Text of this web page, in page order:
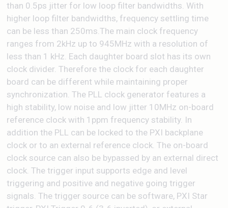
than 0.5ps jitter for low loop filter bandwidths. With
higher loop filter bandwidths, frequency settling time
can be less than 250ms.The main clock frequency
ranges from 2kHz up to 945MHz with a resolution of
less than 1 kHz. Each daughter board slot has its own
clock divider. Therefore the clock for each daughter
board can be different while maintaining proper
synchronization. The PLL clock generator features a
high stability, low noise and low jitter 10MHz on-board
reference clock with 1ppm frequency stability. In
addition the PLL can be locked to the PXI backplane
clock or to an external reference clock. The on-board
clock source can also be bypassed by an external direct
clock. The trigger input supports edge and level
triggering and positive and negative going trigger
signals. The trigger source can be software, PXI Star